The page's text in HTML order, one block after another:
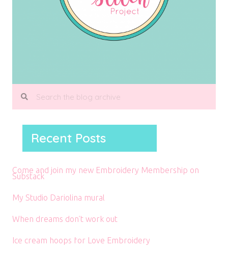
Recent Posts
Come and join my new Embroidery Membership on
Substack
My Studio Dariolina mural
When dreams don’t work out
Ice cream hoops for Love Embroidery